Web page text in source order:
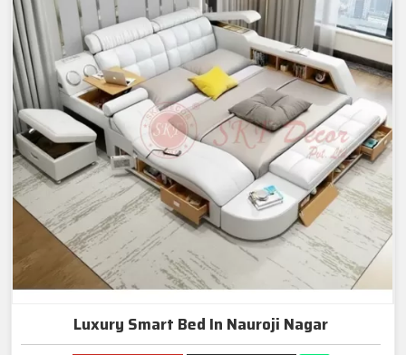
Luxury Smart Bed In Nauroji Nagar